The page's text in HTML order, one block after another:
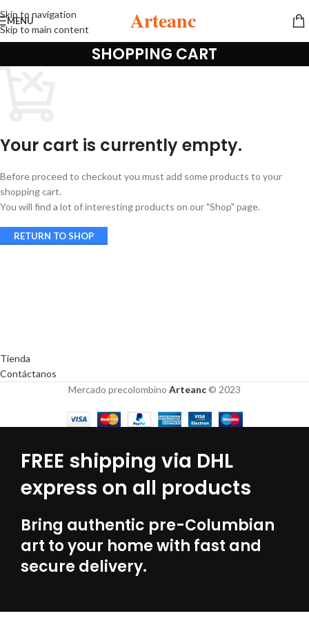
Skip to navigation
Skip to main content
MENU Arteanc
SHOPPING CART
Your cart is currently empty.
Before proceed to checkout you must add some products to your
shopping cart.
You will find a lot of interesting products on our "Shop" page.
RETURN TO SHOP
Tienda
Contáctanos
Mercado precolombino Arteanc © 2023
FREE shipping via DHL
express on all products
Bring authentic pre-Columbian
art to your home with fast and
secure delivery.